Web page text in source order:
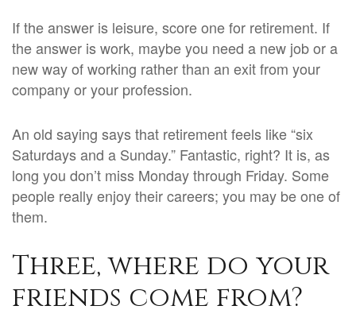
If the answer is leisure, score one for retirement. If
the answer is work, maybe you need a new job or a
new way of working rather than an exit from your
company or your profession.
An old saying says that retirement feels like “six
Saturdays and a Sunday.” Fantastic, right? It is, as
long you don’t miss Monday through Friday. Some
people really enjoy their careers; you may be one of
them.
Three, where do your
friends come from?